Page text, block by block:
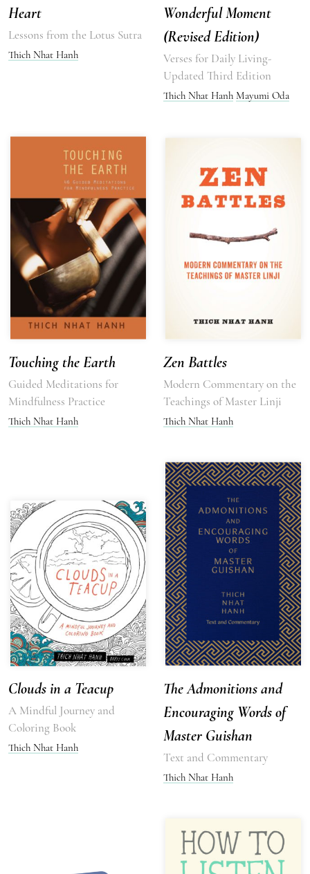
Heart
Lessons from the Lotus Sutra
Thich Nhat Hanh
Wonderful Moment
(Revised Edition)
Verses for Daily Living-
Updated Third Edition
Thich Nhat Hanh Mayumi Oda
Touching the Earth
Guided Meditations for
Mindfulness Practice
Thich Nhat Hanh
Zen Battles
Modern Commentary on the
Teachings of Master Linji
Thich Nhat Hanh
Clouds in a Teacup
A Mindful Journey and
Coloring Book
Thich Nhat Hanh
The Admonitions and
Encouraging Words of
Master Guishan
Text and Commentary
Thich Nhat Hanh